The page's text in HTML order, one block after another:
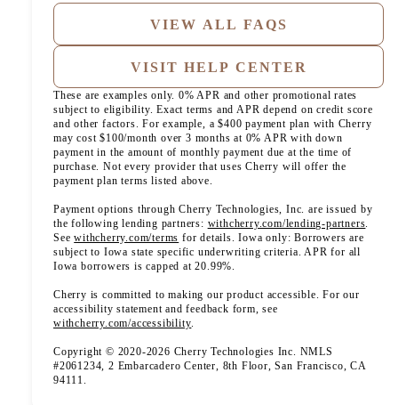
VIEW ALL FAQS
VISIT HELP CENTER
These are examples only. 0% APR and other promotional rates
subject to eligibility. Exact terms and APR depend on credit score
and other factors. For example, a $400 payment plan with Cherry
may cost $100/month over 3 months at 0% APR with down
payment in the amount of monthly payment due at the time of
purchase. Not every provider that uses Cherry will offer the
payment plan terms listed above.
Payment options through Cherry Technologies, Inc. are issued by
the following lending partners: withcherry.com/lending-partners.
See withcherry.com/terms (opens in new tab)
for details. Iowa only: Borrowers are
subject to Iowa state specific underwriting criteria. APR for all
Iowa borrowers is capped at 20.99%.
Cherry is committed to making our product accessible. For our
accessibility statement and feedback form, see
withcherry.com/accessibility(opens in new tab)
.
Copyright © 2020-2026 Cherry Technologies Inc. NMLS
#2061234, 2 Embarcadero Center, 8th Floor, San Francisco, CA
94111.